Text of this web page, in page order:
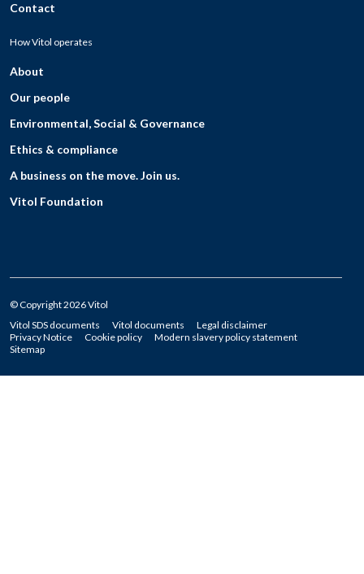
Contact
How Vitol operates
About
Our people
Environmental, Social & Governance
Ethics & compliance
A business on the move. Join us.
Vitol Foundation
© Copyright 2026 Vitol
Vitol SDS documents
Vitol documents
Legal disclaimer
Privacy Notice
Cookie policy
Modern slavery policy statement
Sitemap